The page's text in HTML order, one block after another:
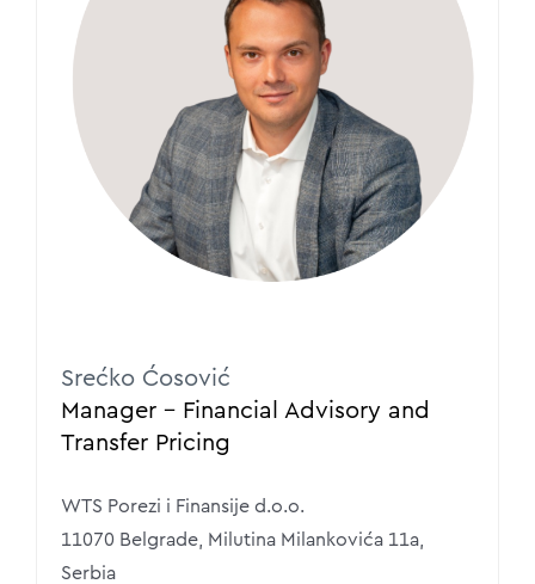
Srećko Ćosović
Manager – Financial Advisory and
Transfer Pricing
WTS Porezi i Finansije d.o.o.
11070 Belgrade, Milutina Milankovića 11a,
Serbia